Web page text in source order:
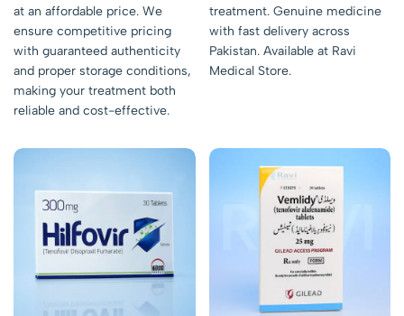
at an affordable price. We
ensure competitive pricing
with guaranteed authenticity
and proper storage conditions,
making your treatment both
reliable and cost-effective.
treatment. Genuine medicine
with fast delivery across
Pakistan. Available at Ravi
Medical Store.